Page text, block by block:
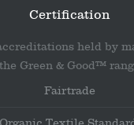
Certification
held by
the Green & Good™
Fairtrade